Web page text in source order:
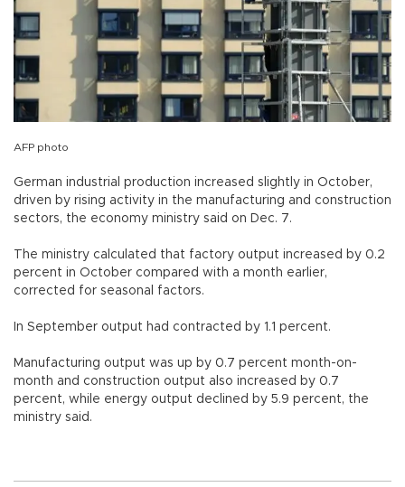
AFP photo
German industrial production increased slightly in October,
driven by rising activity in the manufacturing and construction
sectors, the economy ministry said on Dec. 7.
The ministry calculated that factory output increased by 0.2
percent in October compared with a month earlier,
corrected for seasonal factors.
In September output had contracted by 1.1 percent.
Manufacturing output was up by 0.7 percent month-on-
month and construction output also increased by 0.7
percent, while energy output declined by 5.9 percent, the
ministry said.